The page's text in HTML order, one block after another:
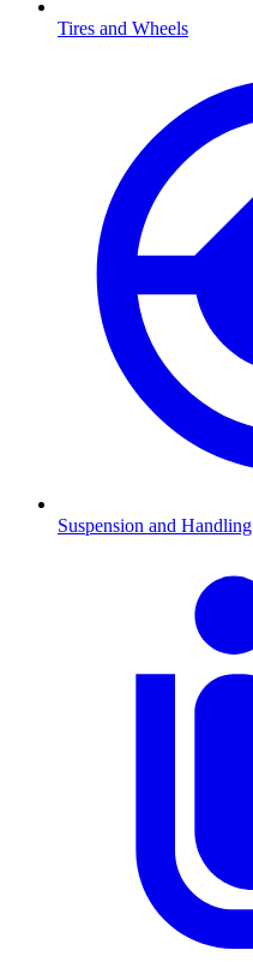
Tires and Wheels
Suspension and Handling